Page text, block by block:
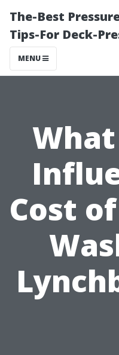
The-Best
Tips-For Deck-
MENU
Cost